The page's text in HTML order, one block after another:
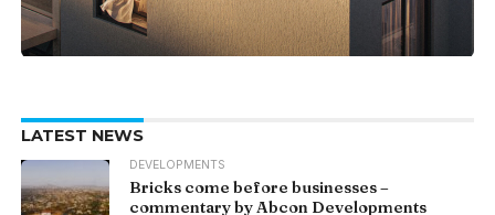
LATEST NEWS
DEVELOPMENTS
Bricks come before businesses –
commentary by Abcon Developments